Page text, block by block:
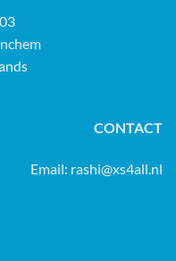
CONTACT
Email: rashi@xs4all.nl